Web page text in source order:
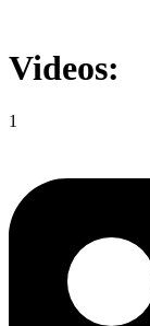
Videos:
1